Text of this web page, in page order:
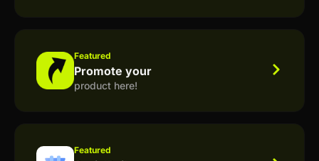
Featured
Promote your
product here!
Featured